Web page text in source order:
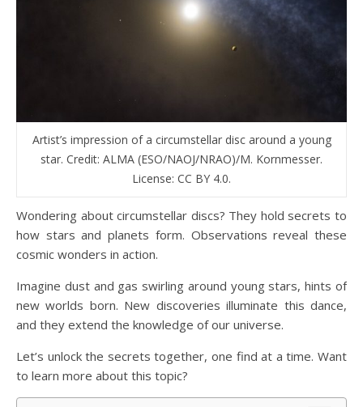
Artist’s impression of a circumstellar disc around a young
star. Credit: ALMA (ESO/NAOJ/NRAO)/M. Kornmesser.
License: CC BY 4.0.
Wondering about circumstellar discs? They hold secrets to
how stars and planets form. Observations reveal these
cosmic wonders in action.
Imagine dust and gas swirling around young stars, hints of
new worlds born. New discoveries illuminate this dance,
and they extend the knowledge of our universe.
Let’s unlock the secrets together, one find at a time. Want
to learn more about this topic?